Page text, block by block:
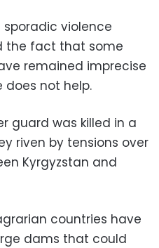
violence
the fact that some
remained imprecise
does not help.
guard was killed in a
riven by tensions over
Kyrgyzstan and
countries have
dams that could